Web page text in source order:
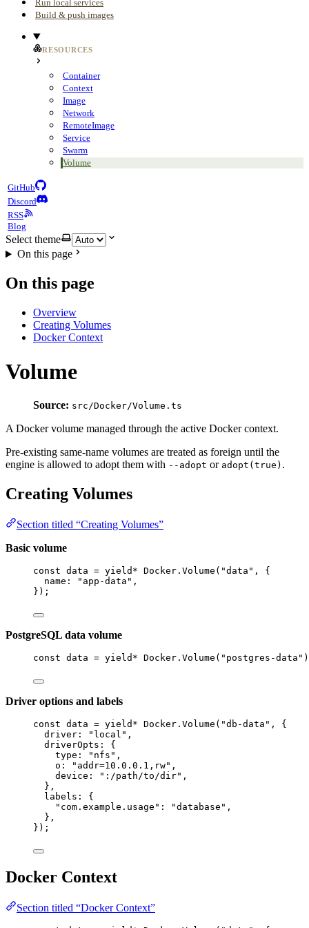
Run local services
Build & push images
RESOURCES
Container
Context
Image
Network
RemoteImage
Service
Swarm
Volume
GitHub
Discord
RSS
Blog
Select theme
On this page
On this page
Overview
Creating Volumes
Docker Context
Volume
Source: src/Docker/Volume.ts
A Docker volume managed through the active Docker context.
Pre-existing same-name volumes are treated as foreign until the
engine is allowed to adopt them with --adopt or adopt(true) .
Creating Volumes
Section titled “Creating Volumes”
Basic volume
const data = yield* Docker . Volume ( "data" ,
{
name : "app-data" ,
}) ;
PostgreSQL data volume
const data = yield* Docker . Volume ( "postgres-data" )
Driver options and labels
const data = yield* Docker . Volume ( "db-data" ,
{
driver : "local" ,
driverOpts :
{
type : "nfs" ,
o : "addr=10.0.0.1,rw" ,
device : ":/path/to/dir" ,
} ,
labels :
{
"com.example.usage" : "database" ,
} ,
}) ;
Docker Context
Section titled “Docker Context”